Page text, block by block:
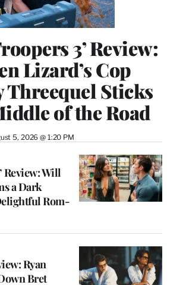
3’ Review:
Lizard’s Cop
Threequel Sticks
of the Road
5, 2026 @ 1:20 PM
Review: Will
a Dark
Rom-
Ryan
Bret